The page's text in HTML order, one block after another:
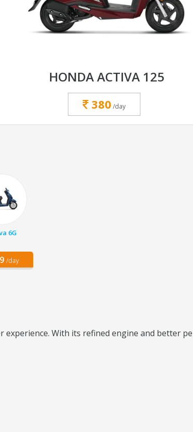
HONDA ACTIVA 125
380 /day
6G
/day
With its refined engine and better